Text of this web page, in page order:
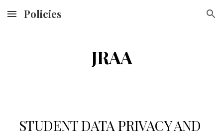
Skip to main content Skip to navigation
Policies
JRAA
STUDENT DATA PRIVACY AND